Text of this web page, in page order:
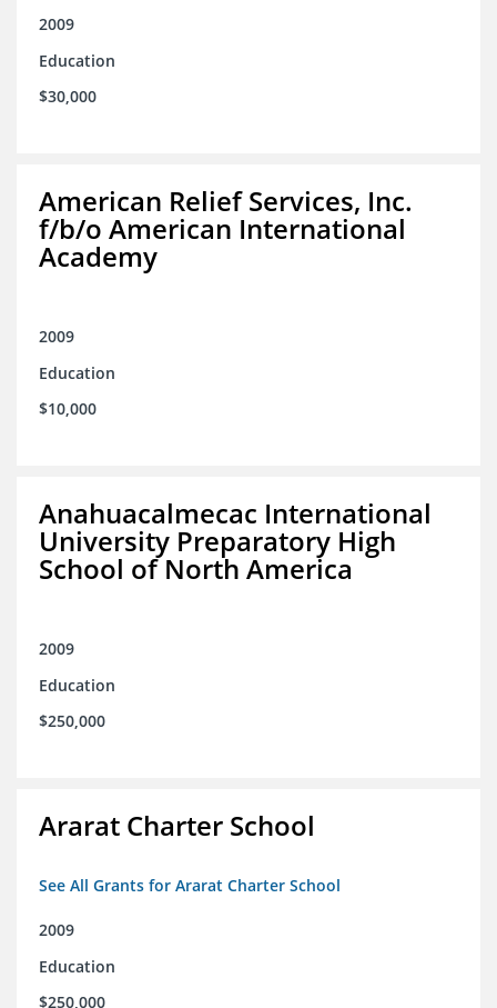
2009
Education
$30,000
American Relief Services, Inc.
f/b/o American International
Academy
2009
Education
$10,000
Anahuacalmecac International
University Preparatory High
School of North America
2009
Education
$250,000
Ararat Charter School
See All Grants for Ararat Charter School
2009
Education
$250,000